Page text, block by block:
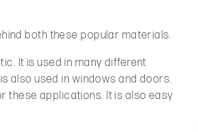
both these popular materials.
It is used in many different
also used in windows and doors.
these applications. It is also easy